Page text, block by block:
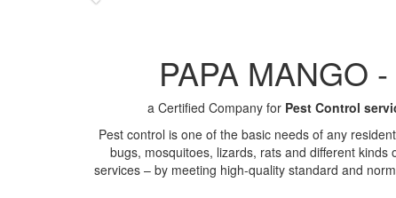
PAPA MANGO
a Certified Company for Pest Control
Pest control is one of the basic needs of any
bugs, mosquitoes, lizards, rats and different
services – by meeting high-quality standard and